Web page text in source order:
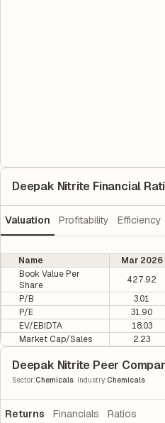
Deepak Nitrite Financial
Valuation Profitability Efficiency
Name Mar 2026
Book Value Per
Share
427.92
P/B
3.01
P/E
31.90
EV/EBIDTA
18.03
Market Cap/Sales
2.23
Deepak Nitrite Peer
Sector:Chemicals Industry:Chemicals
Returns Financials Ratios